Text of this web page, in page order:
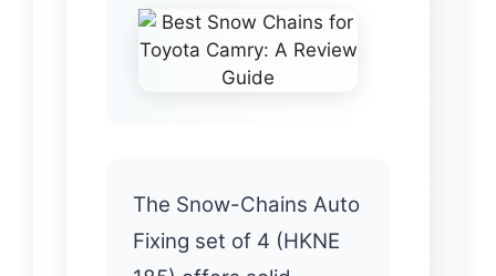
The Snow-Chains Auto
Fixing set of 4 (HKNE